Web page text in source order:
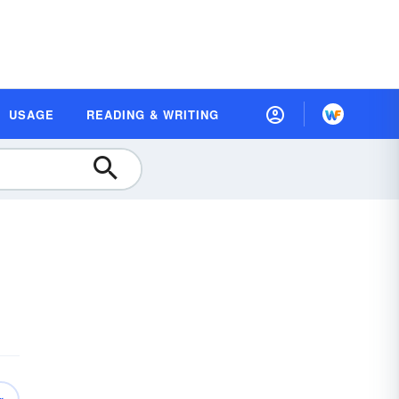
USAGE READING & WRITING